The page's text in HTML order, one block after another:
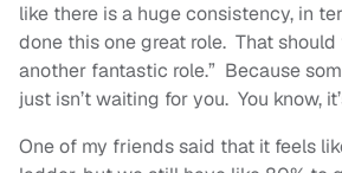
like there is a huge consistency, in
done this one great role. That
another fantastic role.” Because
just isn’t waiting for you. You know,
One of my friends said that it feels